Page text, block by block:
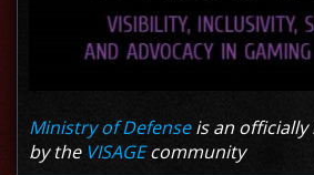
Ministry of Defenseis an officially
by the VISAGEcommunity